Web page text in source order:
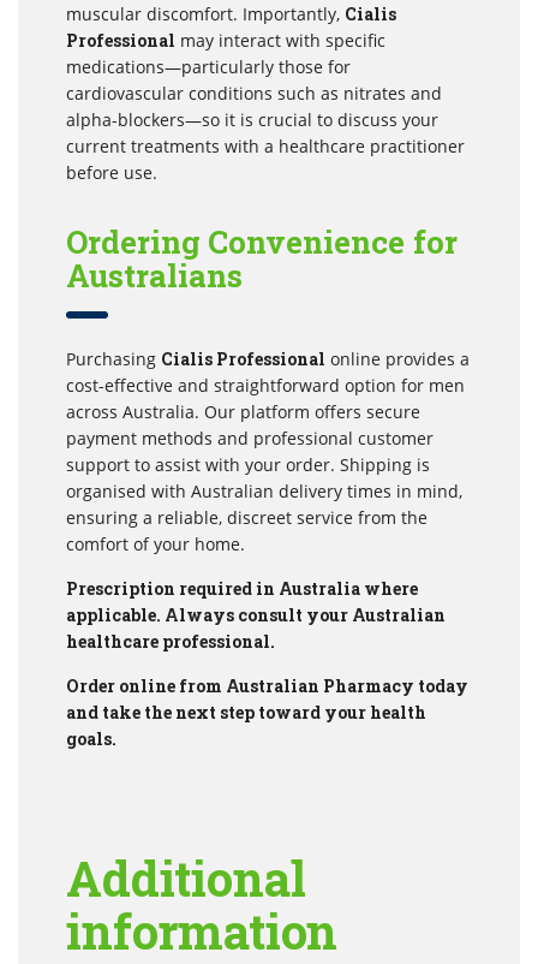
muscular discomfort. Importantly, Cialis
Professional may interact with specific
medications—particularly those for
cardiovascular conditions such as nitrates and
alpha-blockers—so it is crucial to discuss your
current treatments with a healthcare practitioner
before use.
Ordering Convenience for
Australians
Purchasing Cialis Professional online provides a
cost-effective and straightforward option for men
across Australia. Our platform offers secure
payment methods and professional customer
support to assist with your order. Shipping is
organised with Australian delivery times in mind,
ensuring a reliable, discreet service from the
comfort of your home.
Prescription required in Australia where
applicable. Always consult your Australian
healthcare professional.
Order online from Australian Pharmacy today
and take the next step toward your health
goals.
Additional
information